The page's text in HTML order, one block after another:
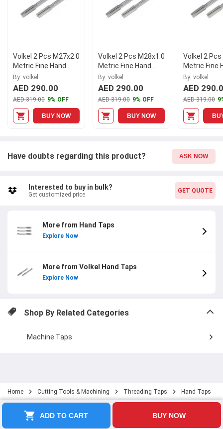
Volkel 2 Pcs M27x2.0
Metric Fine Hand
Tap Set
By: volkel
AED 290.00
AED 319.00 9% OFF
BUY NOW
Volkel 2 Pcs M28x1.0
Metric Fine Hand
Tap Set
By: volkel
AED 290.00
AED 319.00 9% OFF
BUY NOW
Volkel 2
Metric Fine
Tap Set
By: volkel
AED
AED 319.00
Have doubts regarding this product? ASK NOW
Interested to buy in bulk?
Get customized price
GET QUOTE
More from Hand Taps
Explore Now
More from Volkel Hand Taps
Explore Now
Shop By Related Categories
Machine Taps
Home Cutting Tools & Machining Threading Taps Hand Taps
ADD TO CART BUY NOW